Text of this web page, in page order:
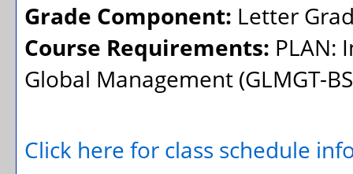
Grade Component: Letter
Course Requirements: PLAN:
Global Management (GLMGT-
Click here for class schedule